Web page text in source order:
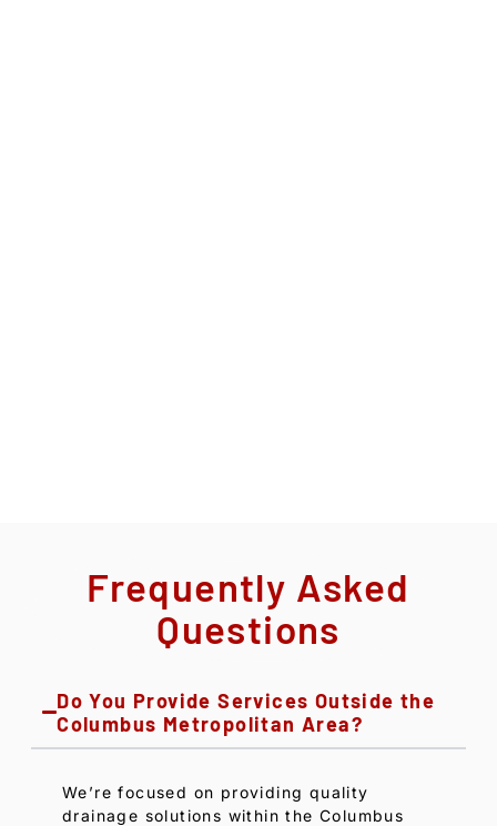
Frequently Asked
Questions
Do You Provide Services Outside the
Columbus Metropolitan Area?
We’re focused on providing quality
drainage solutions within the Columbus